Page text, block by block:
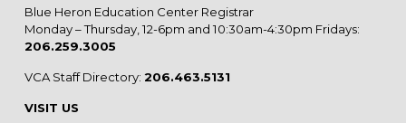
Blue Heron Education Center Registrar
Monday – Thursday, 12-6pm and 10:30am-4:30pm Fridays:
206.259.3005
VCA Staff Directory: 206.463.5131
VISIT US